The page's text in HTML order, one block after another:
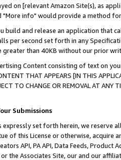
on [relevant Amazon Site(s), as
"More info" would provide a method
build and release an application that
per second set forth in any
greater than 40KB without our prior
Content consisting of text on
THAT APPEARS [IN THIS
TO CHANGE OR REMOVAL AT
Submissions
expressly set forth herein, we
of this License or otherwise, acquire
API, PA API, Data Feeds,
the Associates Site, our and our